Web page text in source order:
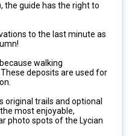
the guide has the right to
to the last minute as
walking
deposits are used for
original trails and optional
most enjoyable,
photo spots of the Lycian